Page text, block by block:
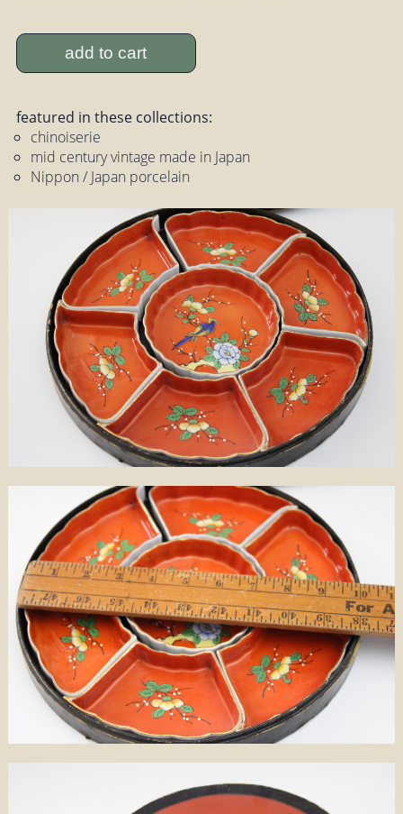
add to cart
featured in these collections:
chinoiserie
mid century vintage made in Japan
Nippon / Japan porcelain